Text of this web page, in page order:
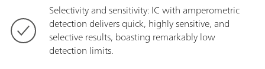
Selectivity and sensitivity: IC with amperometric
detection delivers quick, highly sensitive, and
selective results, boasting remarkably low
detection limits.